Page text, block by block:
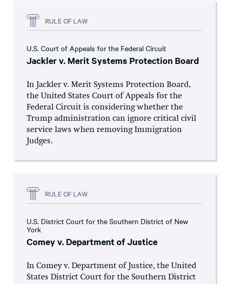
RULE OF LAW
U.S. Court of Appeals for the Federal Circuit
Jackler v. Merit Systems Protection Board
In Jackler v. Merit Systems Protection Board,
the United States Court of Appeals for the
Federal Circuit is considering whether the
Trump administration can ignore critical civil
service laws when removing Immigration
Judges.
RULE OF LAW
U.S. District Court for the Southern District of New
York
Comey v. Department of Justice
In Comey v. Department of Justice, the United
States District Court for the Southern District